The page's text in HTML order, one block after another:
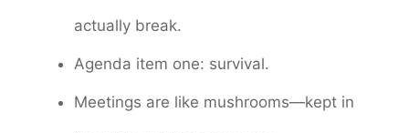
actually break.
Agenda item one: survival.
Meetings are like mushrooms—kept in